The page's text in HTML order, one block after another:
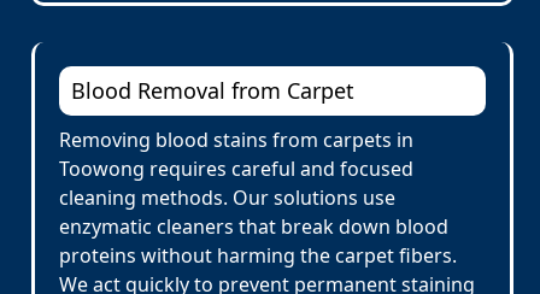
Blood Removal from Carpet
Removing blood stains from carpets in
Toowong requires careful and focused
cleaning methods. Our solutions use
enzymatic cleaners that break down blood
proteins without harming the carpet fibers.
We act quickly to prevent permanent staining